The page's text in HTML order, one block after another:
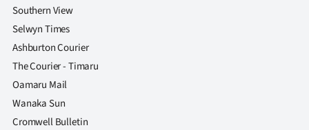
Southern View
Selwyn Times
Ashburton Courier
The Courier - Timaru
Oamaru Mail
Wanaka Sun
Cromwell Bulletin